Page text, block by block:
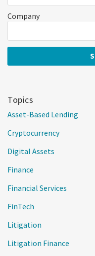
Company
Topics
Asset-Based Lending
Cryptocurrency
Digital Assets
Finance
Financial Services
FinTech
Litigation
Litigation Finance